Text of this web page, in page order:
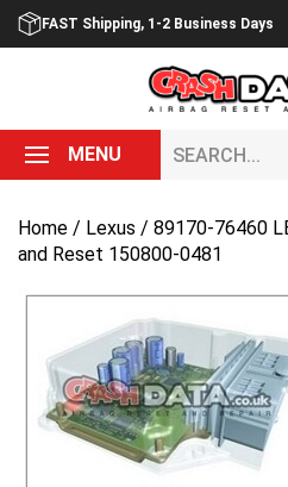
Skip
FAST Shipping, 1-2 Business Days
MENU
Home / Lexus / 89170-76460
and Reset 150800-0481